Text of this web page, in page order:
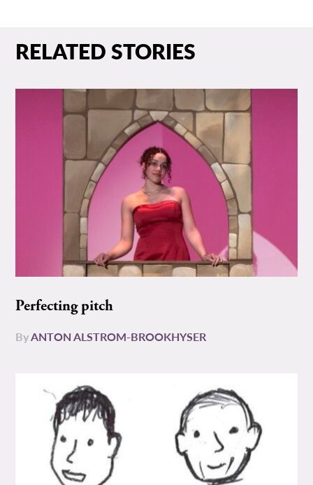
RELATED STORIES
Perfecting pitch
ByANTON ALSTROM-BROOKHYSER